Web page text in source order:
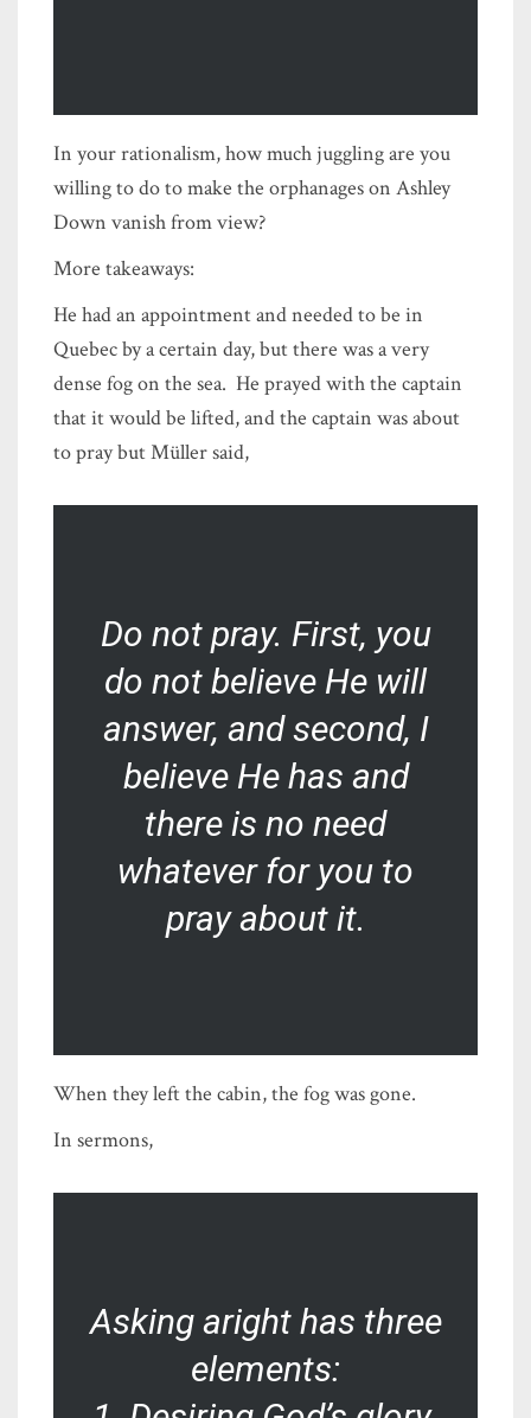
In your rationalism, how much juggling are you
willing to do to make the orphanages on Ashley
Down vanish from view?
More takeaways:
He had an appointment and needed to be in
Quebec by a certain day, but there was a very
dense fog on the sea. He prayed with the captain
that it would be lifted, and the captain was about
to pray but Müller said,
Do not pray. First, you
do not believe He will
answer, and second, I
believe He has and
there is no need
whatever for you to
pray about it.
When they left the cabin, the fog was gone.
In sermons,
Asking aright has three
elements: